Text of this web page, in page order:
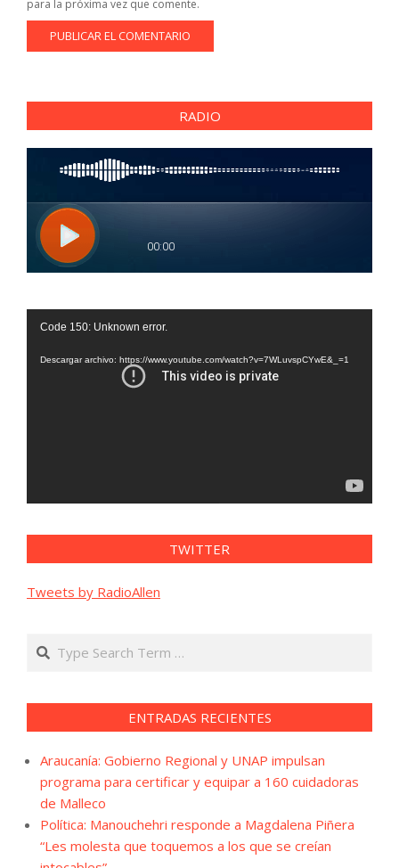
para la próxima vez que comente.
RADIO
Reproductor
vídeo
Code 150: Unknown error.
Descargar archivo: https://www.youtube.com/watch?v=7WLuvspCYwE&_=1
TWITTER
Tweets by RadioAllen
Search
ENTRADAS RECIENTES
Araucanía: Gobierno Regional y UNAP impulsan
programa para certificar y equipar a 160 cuidadoras
de Malleco
Política: Manouchehri responde a Magdalena Piñera
“Les molesta que toquemos a los que se creían